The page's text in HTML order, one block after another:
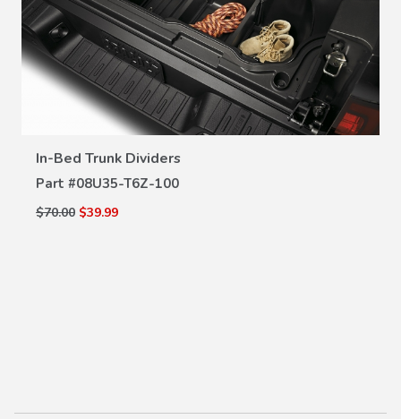
In-Bed Trunk Dividers
Part #08U35-T6Z-100
$70.00 $39.99
VIEW DETAILS